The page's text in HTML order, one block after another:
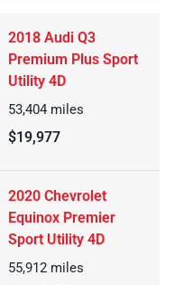
2018 Audi Q3
Premium Plus Sport
Utility 4D
53,404 miles
$19,977
2020 Chevrolet
Equinox Premier
Sport Utility 4D
55,912 miles